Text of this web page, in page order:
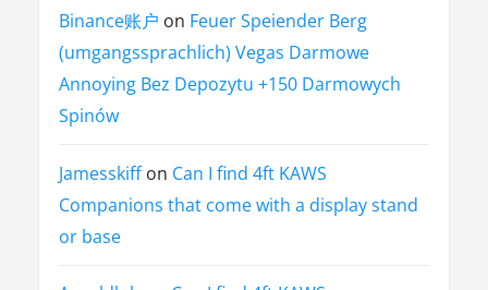
Binance账户 on Feuer Speiender Berg
(umgangssprachlich) Vegas Darmowe
Annoying Bez Depozytu +150 Darmowych
Spinów
Jamesskiffon Can I find 4ft KAWS
Companions that come with a display stand
or base